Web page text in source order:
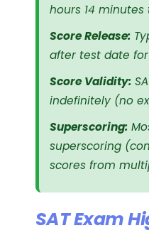
hours 14
Score Release:
after test date for
Score Validity:
indefinitely (no
Superscoring:
superscoring
scores from
SAT Exam